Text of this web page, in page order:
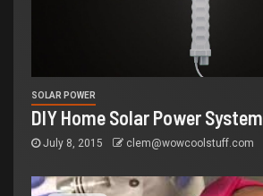
SOLAR POWER
DIY Home Solar Power System
July 8, 2015 clem@wowcoolstuff.com